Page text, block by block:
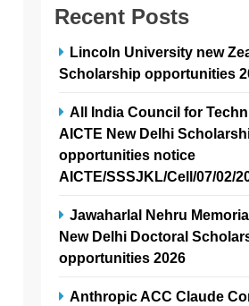
Recent Posts
Lincoln University new
Scholarship opportunities
All India Council for
AICTE New Delhi
opportunities notice
AICTE/SSSJKL/Cell/07/02/
Jawaharlal Nehru
New Delhi Doctoral
opportunities 2026
Anthropic ACC Claude